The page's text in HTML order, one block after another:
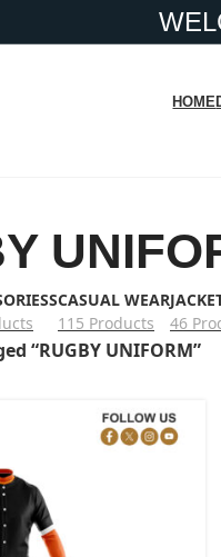
HOME
CASUAL WEAR
115 Products
46
“RUGBY UNIFORM”